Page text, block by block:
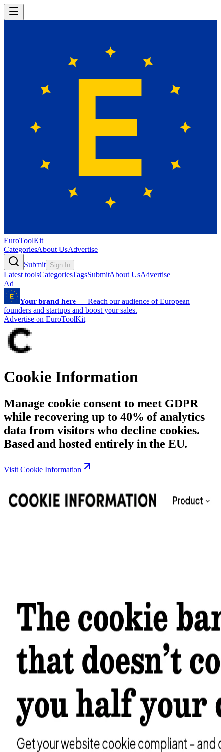
EuroToolKit
CategoriesAbout UsAdvertise
Submit Sign In
Latest toolsCategoriesTagsSubmitAbout UsAdvertise
Ad
Your brand here — Reach our audience of European
founders and startups and boost your sales.
Advertise on EuroToolKit
Cookie Information
Manage cookie consent to meet GDPR
while recovering up to 40% of analytics
data from visitors who decline cookies.
Based and hosted entirely in the EU.
Visit Cookie Information